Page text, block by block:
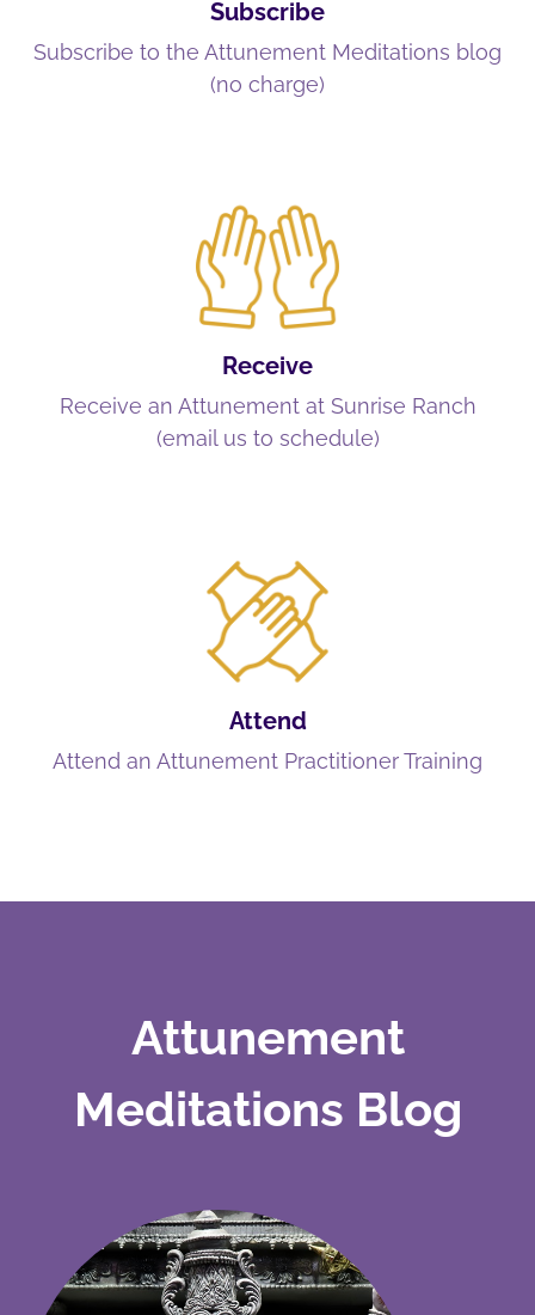
Subscribe
Subscribe to the Attunement Meditations blog
(no charge)
Receive
Receive an Attunement at Sunrise Ranch
(email us to schedule)
Attend
Attend an Attunement Practitioner Training
Attunement
Meditations Blog